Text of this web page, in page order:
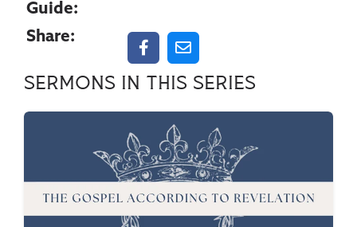
Guide:
Share:
Sermons in this series